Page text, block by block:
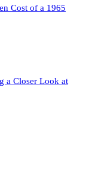
Cost of a 1965
a Closer Look at